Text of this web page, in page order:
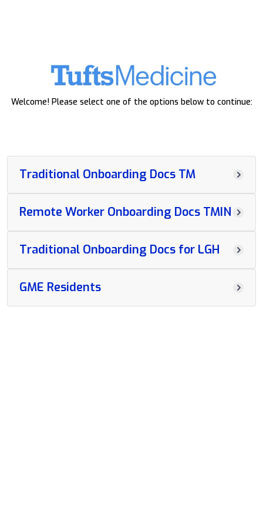
Welcome! Please select one of the options below to continue:
Traditional Onboarding Docs TM
Remote Worker Onboarding Docs TMIN
Traditional Onboarding Docs for LGH
GME Residents